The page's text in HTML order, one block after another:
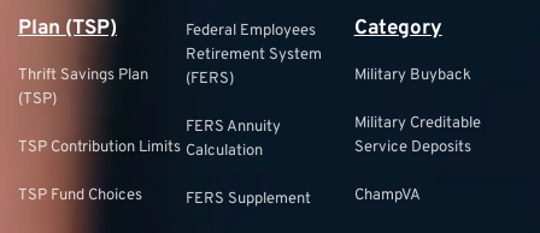
Plan (TSP)
Thrift Savings Plan
(TSP)
TSP Contribution Limits
TSP Fund Choices
Federal Employees
Retirement System
(FERS)
FERS Annuity
Calculation
FERS Supplement
Category
Military Buyback
Military Creditable
Service Deposits
ChampVA